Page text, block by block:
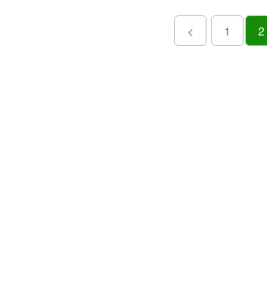
< 1 2